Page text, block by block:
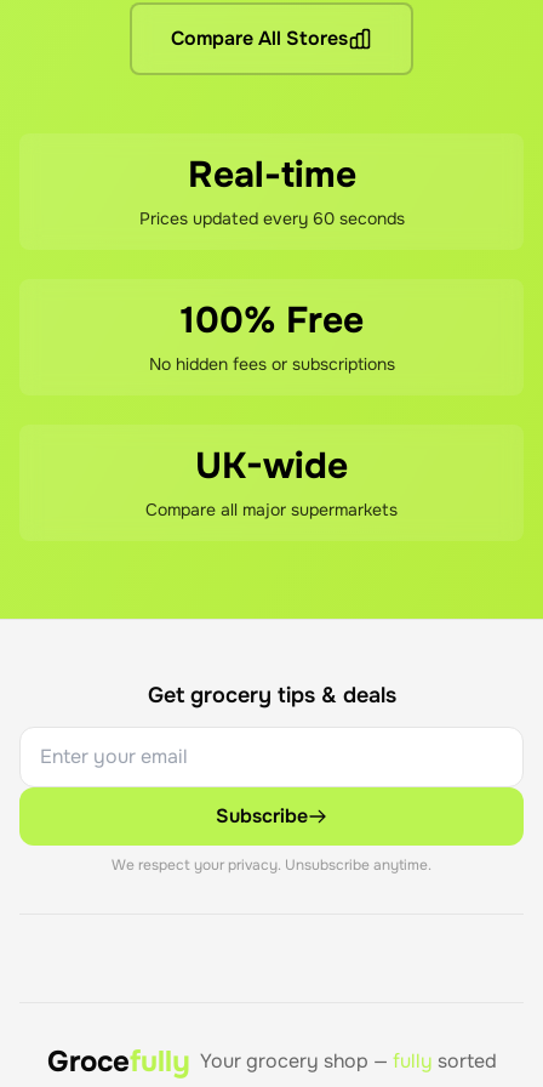
If you're not happy with your savings, contact our support
Compare All Stores
Real-time
Prices updated every 60 seconds
100% Free
No hidden fees or subscriptions
UK-wide
Compare all major supermarkets
Get grocery tips & deals
Subscribe
We respect your privacy. Unsubscribe anytime.
Grocefully Your grocery shop — fully sorted